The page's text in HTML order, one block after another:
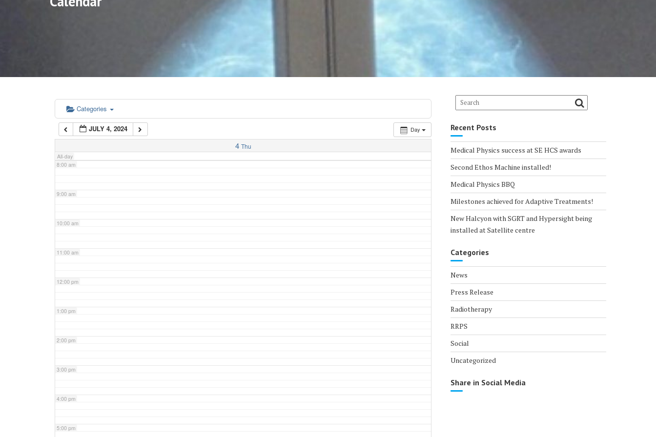
Categories
Day
JULY 4, 2024
4 Thu
All-day
5:00 am
6:00 am
7:00 am
8:00 am
9:00 am
10:00 am
11:00 am
12:00 pm
1:00 pm
2:00 pm
3:00 pm
4:00 pm
5:00 pm
Recent Posts
Medical Physics success at SE HCS awards
Second Ethos Machine installed!
Medical Physics BBQ
Milestones achieved for Adaptive Treatments!
New Halcyon with SGRT and Hypersight being
installed at Satellite centre
Categories
News
Press Release
Radiotherapy
RRPS
Social
Uncategorized
Share in Social Media